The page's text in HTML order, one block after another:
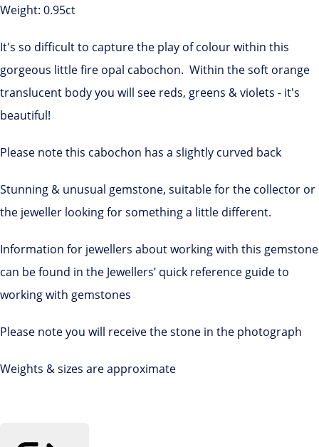
Weight: 0.95ct
It's so difficult to capture the play of colour within this
gorgeous little fire opal cabochon. Within the soft orange
translucent body you will see reds, greens & violets - it's
beautiful!
Please note this cabochon has a slightly curved back
Stunning & unusual gemstone, suitable for the collector or
the jeweller looking for something a little different.
Information for jewellers about working with this gemstone
can be found in the Jewellers’ quick reference guide to
working with gemstones
Please note you will receive the stone in the photograph
Weights & sizes are approximate